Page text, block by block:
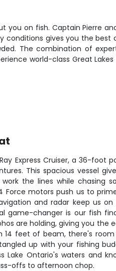
on fish. Captain Pierre
conditions gives you the best
The combination of
world-class Great Lakes
Express Cruiser, a 36-foot
This spacious vessel
the lines while chasing
Force motors push us to
and radar keep us
game-changer is our fish
are holding, giving you the
14 feet of beam, there's
up with your fishing
Lake Ontario's waters and
offs to afternoon chop.